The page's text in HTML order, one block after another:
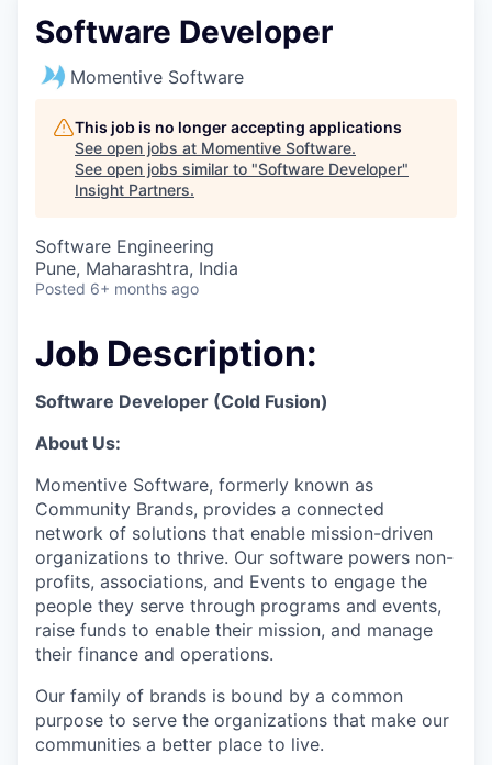
Software Developer
Momentive Software
This job is no longer accepting applications
See open jobs at Momentive Software.
See open jobs similar to "Software Developer"
Insight Partners.
Software Engineering
Pune, Maharashtra, India
Posted 6+ months ago
Job Description:
Software Developer (Cold Fusion)
About Us:
Momentive Software, formerly known as
Community Brands, provides a connected
network of solutions that enable mission-driven
organizations to thrive. Our software powers non-
profits, associations, and Events to engage the
people they serve through programs and events,
raise funds to enable their mission, and manage
their finance and operations.
Our family of brands is bound by a common
purpose to serve the organizations that make our
communities a better place to live.